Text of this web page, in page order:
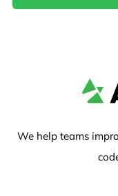
We help teams